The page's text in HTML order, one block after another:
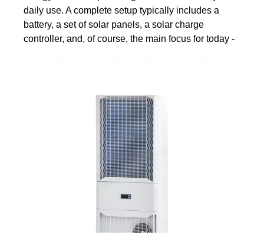
daily use. A complete setup typically includes a
battery, a set of solar panels, a solar charge
controller, and, of course, the main focus for today -